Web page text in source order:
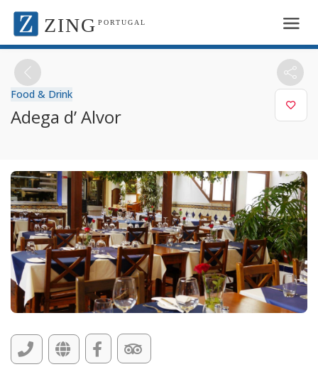
ZING PORTUGAL
Food & Drink
Adega d’ Alvor